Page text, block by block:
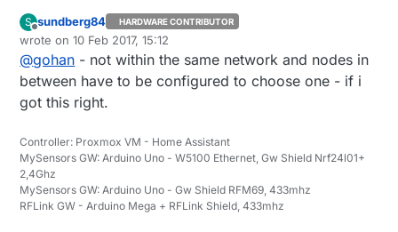
S
Offline
sundberg84 HARDWARE CONTRIBUTOR
wrote on10 Feb 2017, 15:12
last edited by
@gohan - not within the same network and nodes in
between have to be configured to choose one - if i
got this right.
Controller: Proxmox VM - Home Assistant
MySensors GW: Arduino Uno - W5100 Ethernet, Gw Shield Nrf24l01+
2,4Ghz
MySensors GW: Arduino Uno - Gw Shield RFM69, 433mhz
RFLink GW - Arduino Mega + RFLink Shield, 433mhz